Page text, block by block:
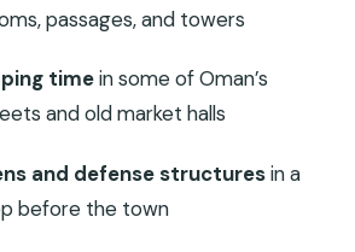
museum, towers, and
Mouz old village ruins and the
Mouz viewpoint, then back to
passages, and towers
timein some of Oman’s
and old market halls
and defense structuresin a
before the town